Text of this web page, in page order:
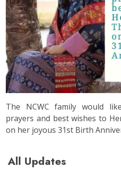
The NCWC family would
prayers and best wishes to
on her joyous 31st Birth
All Updates